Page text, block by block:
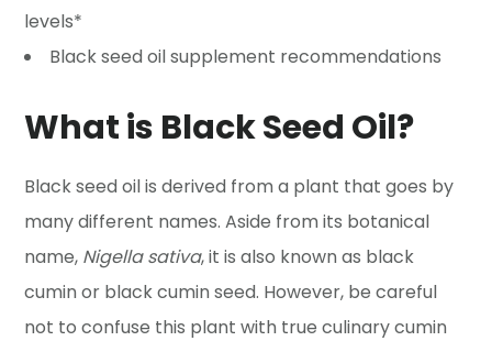
levels*
Black seed oil supplement recommendations
What is Black Seed Oil?
Black seed oil is derived from a plant that goes by
many different names. Aside from its botanical
name, Nigella sativa, it is also known as black
cumin or black cumin seed. However, be careful
not to confuse this plant with true culinary cumin